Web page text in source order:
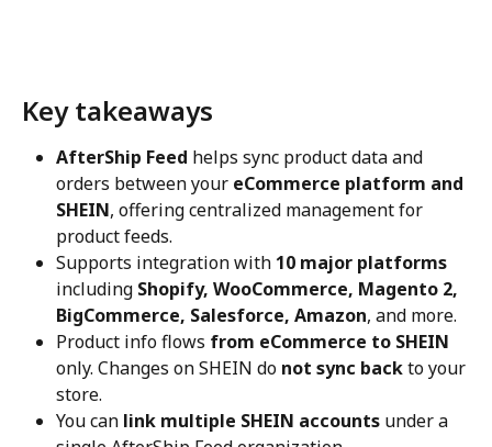
Key takeaways
AfterShip Feed helps sync product data and
orders between your eCommerce platform and
SHEIN, offering centralized management for
product feeds.
Supports integration with 10 major platforms
including Shopify, WooCommerce, Magento 2,
BigCommerce, Salesforce, Amazon, and more.
Product info flows from eCommerce to SHEIN
only. Changes on SHEIN do not sync back to your
store.
You can link multiple SHEIN accounts under a